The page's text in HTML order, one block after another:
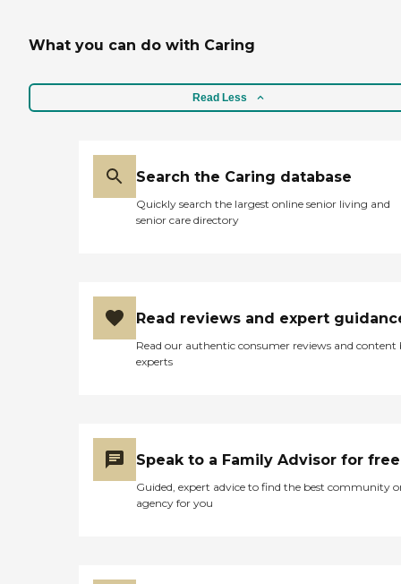
What you can do with Caring
Read Less
Search the Caring database
Quickly search the largest online senior living and
senior care directory
Read reviews and expert
Read our authentic consumer reviews and content
experts
Speak to a Family Advisor for free
Guided, expert advice to find the best community
agency for you